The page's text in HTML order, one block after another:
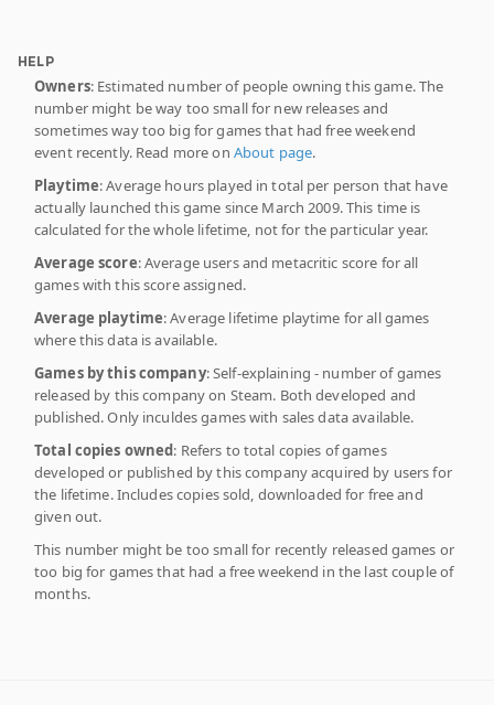
HELP
Owners: Estimated number of people owning this game. The
number might be way too small for new releases and
sometimes way too big for games that had free weekend
event recently. Read more on About page.
Playtime: Average hours played in total per person that have
actually launched this game since March 2009. This time is
calculated for the whole lifetime, not for the particular year.
Average score: Average users and metacritic score for all
games with this score assigned.
Average playtime: Average lifetime playtime for all games
where this data is available.
Games by this company: Self-explaining - number of games
released by this company on Steam. Both developed and
published. Only inculdes games with sales data available.
Total copies owned: Refers to total copies of games
developed or published by this company acquired by users for
the lifetime. Includes copies sold, downloaded for free and
given out.
This number might be too small for recently released games or
too big for games that had a free weekend in the last couple of
months.